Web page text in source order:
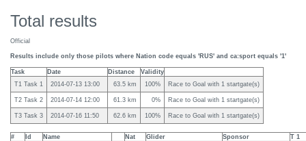
Total results
Official
Results include only those pilots where Nation code equals 'RUS' and ca:sport equals '1'
Task Date Distance
Validity
T1 Task 1
2014-07-13 13:00 63.5 km 100% Race to Goal with 1 startgate(s)
T2 Task 2 2014-07-14 12:00 61.3 km 0% Race to Goal with 1 startgate(s)
T3 Task 3 2014-07-16 11:50 62.6 km 100% Race to Goal with 1 startgate(s)
# Id Name Nat Glider Sponsor
T 1